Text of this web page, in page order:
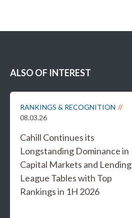
ALSO OF INTEREST
RANKINGS & RECOGNITION
08.03.26
Cahill Continues its
Longstanding Dominance in
Capital Markets and Lending
League Tables with Top
Rankings in 1H 2026